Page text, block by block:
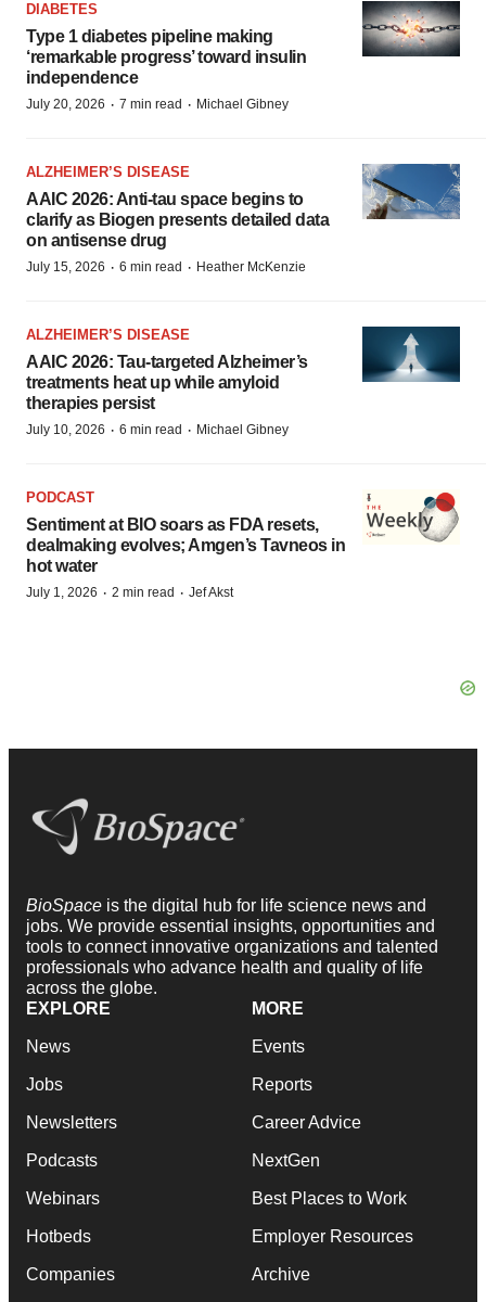
DIABETES
Type 1 diabetes pipeline making
‘remarkable progress’ toward insulin
independence
July 20, 2026 · 7 min read · Michael Gibney
ALZHEIMER’S DISEASE
AAIC 2026: Anti-tau space begins to
clarify as Biogen presents detailed data
on antisense drug
July 15, 2026 · 6 min read · Heather McKenzie
ALZHEIMER’S DISEASE
AAIC 2026: Tau-targeted Alzheimer’s
treatments heat up while amyloid
therapies persist
July 10, 2026 · 6 min read · Michael Gibney
PODCAST
Sentiment at BIO soars as FDA resets,
dealmaking evolves; Amgen’s Tavneos in
hot water
July 1, 2026 · 2 min read · Jef Akst
BioSpace is the digital hub for life science news and
jobs. We provide essential insights, opportunities and
tools to connect innovative organizations and talented
professionals who advance health and quality of life
across the globe.
EXPLORE
News
Jobs
Newsletters
Podcasts
Webinars
Hotbeds
Companies
MORE
Events
Reports
Career Advice
NextGen
Best Places to Work
Employer Resources
Archive